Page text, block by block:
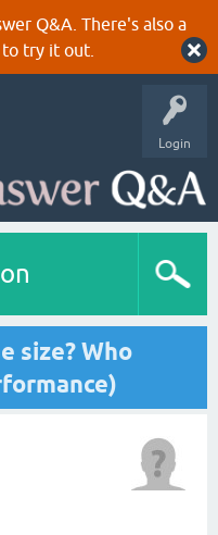
Q&A. There's also a
try it out.
Login
size? Who